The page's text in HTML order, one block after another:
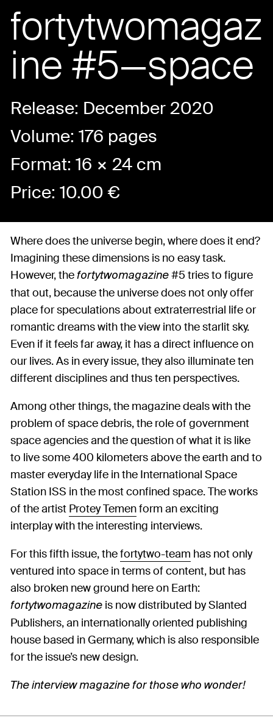
fortytwomagaz
ine #5—space
Release: December 2020
Volume: 176 pages
Format: 16 × 24 cm
Price: 10.00€
Where does the universe begin, where does it end?
Imagining these dimensions is no easy task.
However, the fortytwomagazine #5 tries to figure
that out, because the universe does not only offer
place for speculations about extraterrestrial life or
romantic dreams with the view into the starlit sky.
Even if it feels far away, it has a direct influence on
our lives. As in every issue, they also illuminate ten
different disciplines and thus ten perspectives.
Among other things, the magazine deals with the
problem of space debris, the role of government
space agencies and the question of what it is like
to live some 400 kilometers above the earth and to
master everyday life in the International Space
Station ISS in the most confined space. The works
of the artist Protey Temenform an exciting
interplay with the interesting interviews.
For this fifth issue, thefortytwo-team has not only
ventured into space in terms of content, but has
also broken new ground here on Earth:
fortytwomagazine is now distributed by Slanted
Publishers, an internationally oriented publishing
house based in Germany, which is also responsible
for the issue’s new design.
The interview magazine for those who wonder!